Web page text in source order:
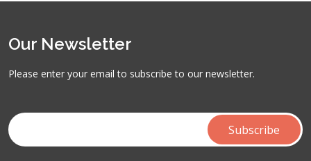
Our Newsletter
Please enter your email to subscribe to our newsletter.